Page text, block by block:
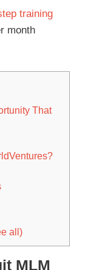
training
month
That
all)
MLM